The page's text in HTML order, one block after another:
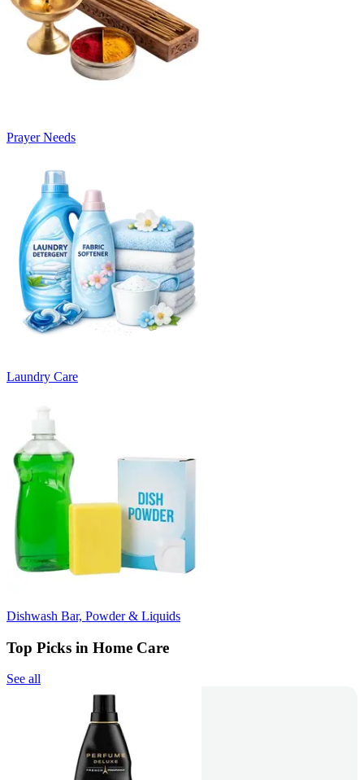
Prayer Needs
Laundry Care
Dishwash Bar, Powder & Liquids
Top Picks in Home Care
See all